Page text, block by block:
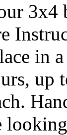
3x4
in
up